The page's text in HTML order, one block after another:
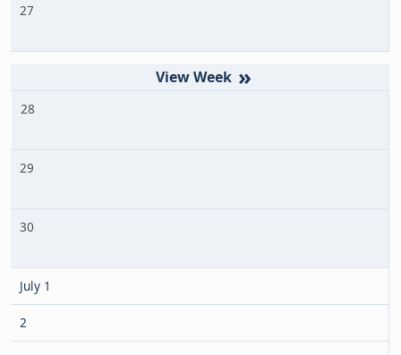
27
»
28
29
30
July 1
2